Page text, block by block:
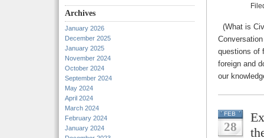
Archives
January 2026
December 2025
January 2025
November 2024
October 2024
September 2024
May 2024
April 2024
March 2024
February 2024
January 2024
(What is
questions of
foreign and
our
FEB
28